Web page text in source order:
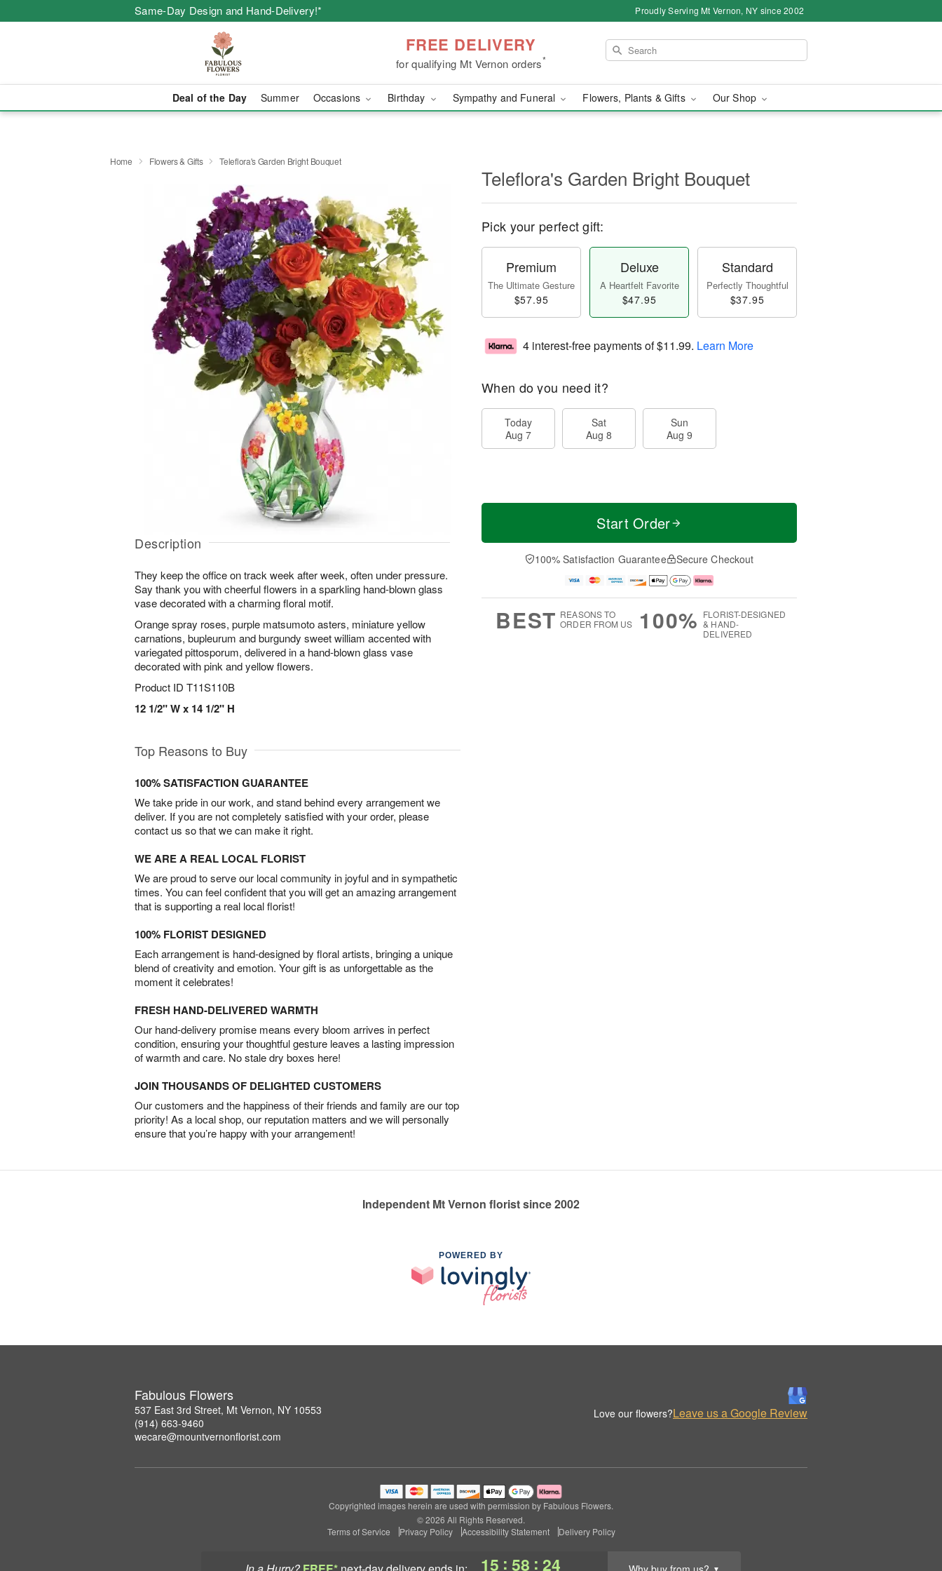
Same-Day Design and Hand-Delivery!* Proudly Serving Mt Vernon, NY since 2002
FREE DELIVERY
for qualifying Mt Vernon orders*
Deal of the Day Summer Occasions Birthday Sympathy and Funeral Flowers, Plants & Gifts Our Shop
15 : 58 : 24 ▼
Home Flowers & Gifts Teleflora's Garden Bright Bouquet
Description
They keep the office on track week after week, often under pressure.
Say thank you with cheerful flowers in a sparkling hand-blown glass
vase decorated with a charming floral motif.
Orange spray roses, purple matsumoto asters, miniature yellow
carnations, bupleurum and burgundy sweet william accented with
variegated pittosporum, delivered in a hand-blown glass vase
decorated with pink and yellow flowers.
Product ID T11S110B
12 1/2" W x 14 1/2" H
Teleflora's Garden Bright Bouquet
Pick your perfect gift:
Premium
The Ultimate Gesture
$57.95
Deluxe
A Heartfelt Favorite
$47.95
Standard
Perfectly Thoughtful
$37.95
4 interest-free payments of$11.99. Learn More
When do you need it?
Today
Aug 7
Sat
Aug 8
Sun
Aug 9
Start Order
100% Satisfaction Guarantee Secure Checkout
BEST REASONS TO
ORDER FROM US
100% FLORIST-DESIGNED
& HAND-
DELIVERED
Top Reasons to Buy
100% SATISFACTION GUARANTEE
We take pride in our work, and stand behind every arrangement we
deliver. If you are not completely satisfied with your order, please
contact us so that we can make it right.
WE ARE A REAL LOCAL FLORIST
We are proud to serve our local community in joyful and in sympathetic
times. You can feel confident that you will get an amazing arrangement
that is supporting a real local florist!
100% FLORIST DESIGNED
Each arrangement is hand-designed by floral artists, bringing a unique
blend of creativity and emotion. Your gift is as unforgettable as the
moment it celebrates!
FRESH HAND-DELIVERED WARMTH
Our hand-delivery promise means every bloom arrives in perfect
condition, ensuring your thoughtful gesture leaves a lasting impression
of warmth and care. No stale dry boxes here!
JOIN THOUSANDS OF DELIGHTED CUSTOMERS
Our customers and the happiness of their friends and family are our top
priority! As a local shop, our reputation matters and we will personally
ensure that you’re happy with your arrangement!
Independent Mt Vernon florist since 2002
POWERED BY
Fabulous Flowers
537 East 3rd Street, Mt Vernon, NY 10553
(914) 663-9460
wecare@mountvernonflorist.com
Love our flowers?Leave us a Google Review
Copyrighted images herein are used with permission by Fabulous Flowers.
© 2026 All Rights Reserved.
Terms of Service
Privacy Policy Accessibility Statement Delivery Policy